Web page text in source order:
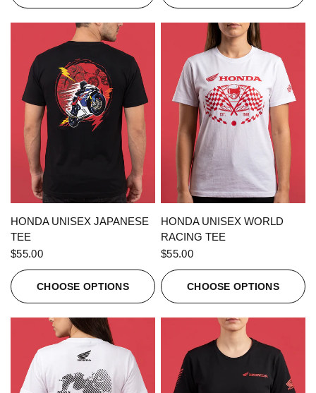
QUICK VIEW
HONDA UNISEX JAPANESE
TEE
$55.00
CHOOSE OPTIONS
QUICK VIEW
HONDA UNISEX WORLD
RACING TEE
$55.00
CHOOSE OPTIONS